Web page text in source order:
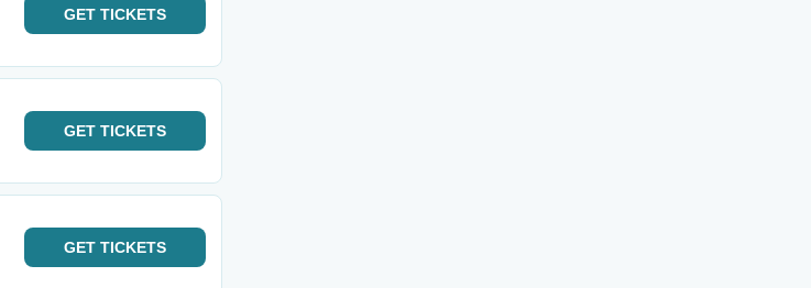
GET TICKETS
GET TICKETS
GET TICKETS